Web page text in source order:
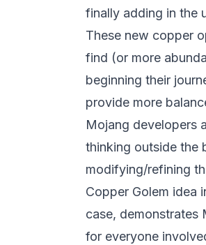
finally adding in the
These new copper
find (or more
beginning their
provide more
Mojang developers
thinking outside the
modifying/refining
Copper Golem idea
case, demonstrates
for everyone